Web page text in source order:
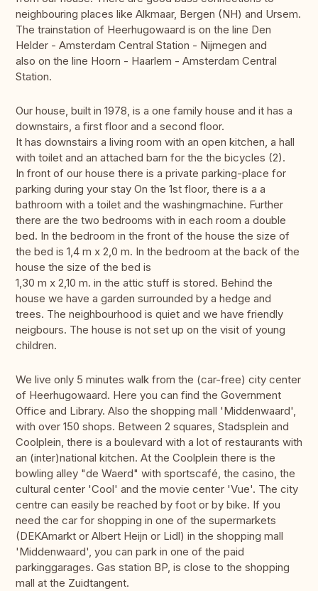
neighbouring places like Alkmaar, Bergen (NH) and Ursem.
The trainstation of Heerhugowaard is on the line Den
Helder - Amsterdam Central Station - Nijmegen and
also on the line Hoorn - Haarlem - Amsterdam Central
Station.
Our house, built in 1978, is a one family house and it has a
downstairs, a first floor and a second floor.
It has downstairs a living room with an open kitchen, a hall
with toilet and an attached barn for the the bicycles (2).
In front of our house there is a private parking-place for
parking during your stay On the 1st floor, there is a a
bathroom with a toilet and the washingmachine. Further
there are the two bedrooms with in each room a double
bed. In the bedroom in the front of the house the size of
the bed is 1,4 m x 2,0 m. In the bedroom at the back of the
house the size of the bed is
1,30 m x 2,10 m. in the attic stuff is stored. Behind the
house we have a garden surrounded by a hedge and
trees. The neighbourhood is quiet and we have friendly
neigbours. The house is not set up on the visit of young
children.
We live only 5 minutes walk from the (car-free) city center
of Heerhugowaard. Here you can find the Government
Office and Library. Also the shopping mall 'Middenwaard',
with over 150 shops. Between 2 squares, Stadsplein and
Coolplein, there is a boulevard with a lot of restaurants with
an (inter)national kitchen. At the Coolplein there is the
bowling alley "de Waerd" with sportscafé, the casino, the
cultural center 'Cool' and the movie center 'Vue'. The city
centre can easily be reached by foot or by bike. If you
need the car for shopping in one of the supermarkets
(DEKAmarkt or Albert Heijn or Lidl) in the shopping mall
'Middenwaard', you can park in one of the paid
parkinggarages. Gas station BP, is close to the shopping
mall at the Zuidtangent.